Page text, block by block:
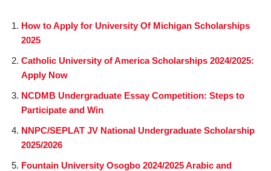
How to Apply for University Of Michigan Scholarships
2025
Catholic University of America Scholarships 2024/2025:
Apply Now
NCDMB Undergraduate Essay Competition: Steps to
Participate and Win
NNPC/SEPLAT JV National Undergraduate Scholarship
2025/2026
Fountain University Osogbo 2024/2025 Arabic and